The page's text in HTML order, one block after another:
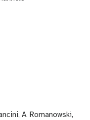
A. Romanowski,